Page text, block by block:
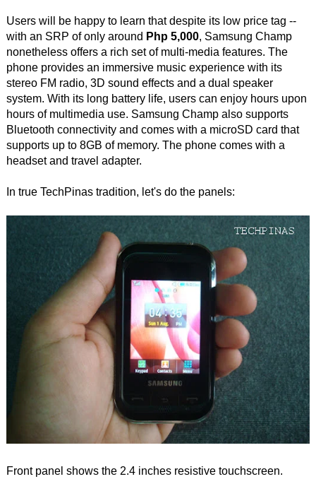
Users will be happy to learn that despite its low price tag --
with an SRP of only around Php 5,000, Samsung Champ
nonetheless offers a rich set of multi-media features. The
phone provides an immersive music experience with its
stereo FM radio, 3D sound effects and a dual speaker
system. With its long battery life, users can enjoy hours upon
hours of multimedia use. Samsung Champ also supports
Bluetooth connectivity and comes with a microSD card that
supports up to 8GB of memory. The phone comes with a
headset and travel adapter.
In true TechPinas tradition, let's do the panels:
Front panel shows the 2.4 inches resistive touchscreen.